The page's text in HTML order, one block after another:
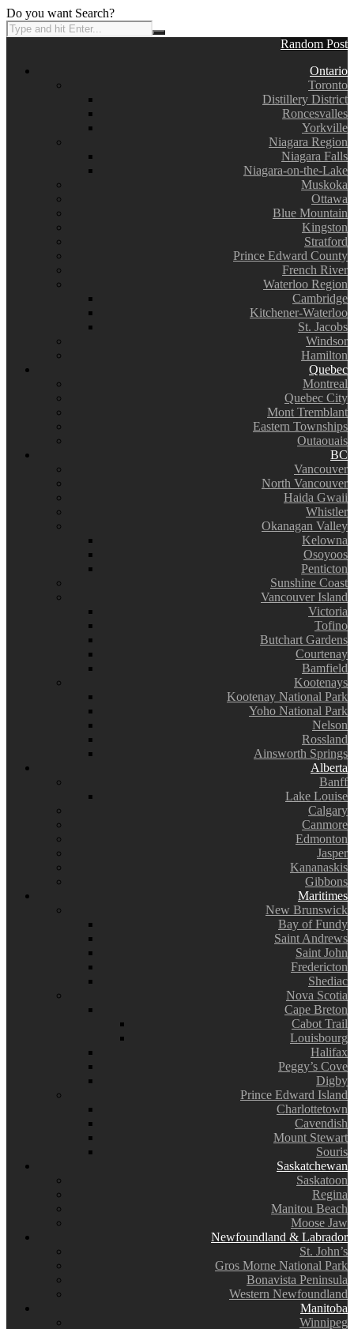
Do you want Search?
Random Post
Ontario
Toronto
Distillery District
Roncesvalles
Yorkville
Niagara Region
Niagara Falls
Niagara-on-the-Lake
Muskoka
Ottawa
Blue Mountain
Kingston
Stratford
Prince Edward County
French River
Waterloo Region
Cambridge
Kitchener-Waterloo
St. Jacobs
Windsor
Hamilton
Quebec
Montreal
Quebec City
Mont Tremblant
Eastern Townships
Outaouais
BC
Vancouver
North Vancouver
Haida Gwaii
Whistler
Okanagan Valley
Kelowna
Osoyoos
Penticton
Sunshine Coast
Vancouver Island
Victoria
Tofino
Butchart Gardens
Courtenay
Bamfield
Kootenays
Kootenay National Park
Yoho National Park
Nelson
Rossland
Ainsworth Springs
Alberta
Banff
Lake Louise
Calgary
Canmore
Edmonton
Jasper
Kananaskis
Gibbons
Maritimes
New Brunswick
Bay of Fundy
Saint Andrews
Saint John
Fredericton
Shediac
Nova Scotia
Cape Breton
Cabot Trail
Louisbourg
Halifax
Peggy’s Cove
Digby
Prince Edward Island
Charlottetown
Cavendish
Mount Stewart
Souris
Saskatchewan
Saskatoon
Regina
Manitou Beach
Moose Jaw
Newfoundland & Labrador
St. John’s
Gros Morne National Park
Bonavista Peninsula
Western Newfoundland
Manitoba
Winnipeg